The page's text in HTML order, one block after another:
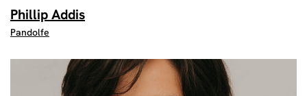
Phillip Addis
Pandolfe